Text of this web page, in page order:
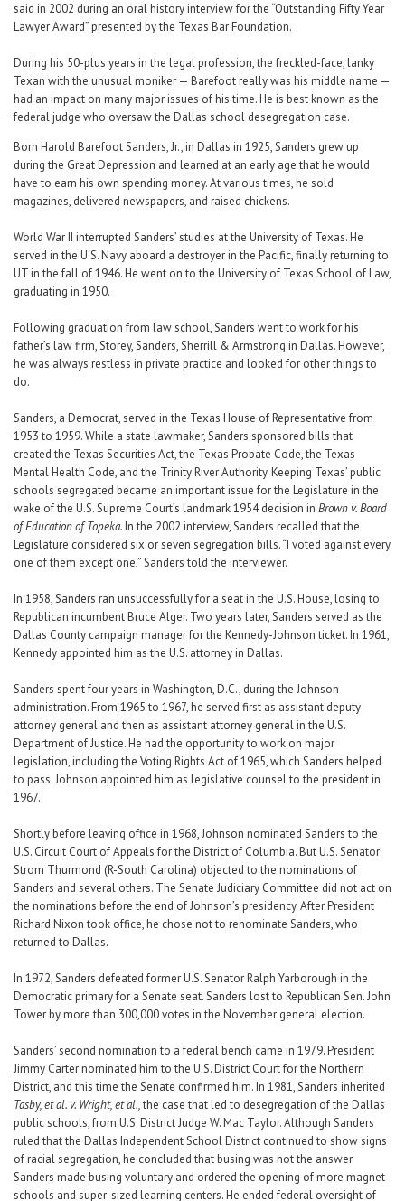
said in 2002 during an oral history interview for the “Outstanding Fifty Year
Lawyer Award” presented by the Texas Bar Foundation.
During his 50-plus years in the legal profession, the freckled-face, lanky
Texan with the unusual moniker — Barefoot really was his middle name —
had an impact on many major issues of his time. He is best known as the
federal judge who oversaw the Dallas school desegregation case.
Born Harold Barefoot Sanders, Jr., in Dallas in 1925, Sanders grew up
during the Great Depression and learned at an early age that he would
have to earn his own spending money. At various times, he sold
magazines, delivered newspapers, and raised chickens.
World War II interrupted Sanders’ studies at the University of Texas. He
served in the U.S. Navy aboard a destroyer in the Pacific, finally returning to
UT in the fall of 1946. He went on to the University of Texas School of Law,
graduating in 1950.
Following graduation from law school, Sanders went to work for his
father’s law firm, Storey, Sanders, Sherrill & Armstrong in Dallas. However,
he was always restless in private practice and looked for other things to
do.
Sanders, a Democrat, served in the Texas House of Representative from
1953 to 1959. While a state lawmaker, Sanders sponsored bills that
created the Texas Securities Act, the Texas Probate Code, the Texas
Mental Health Code, and the Trinity River Authority. Keeping Texas’ public
schools segregated became an important issue for the Legislature in the
wake of the U.S. Supreme Court’s landmark 1954 decision in Brown v. Board
of Education of Topeka.In the 2002 interview, Sanders recalled that the
Legislature considered six or seven segregation bills. “I voted against every
one of them except one,” Sanders told the interviewer.
In 1958, Sanders ran unsuccessfully for a seat in the U.S. House, losing to
Republican incumbent Bruce Alger. Two years later, Sanders served as the
Dallas County campaign manager for the Kennedy-Johnson ticket. In 1961,
Kennedy appointed him as the U.S. attorney in Dallas.
Sanders spent four years in Washington, D.C., during the Johnson
administration. From 1965 to 1967, he served first as assistant deputy
attorney general and then as assistant attorney general in the U.S.
Department of Justice. He had the opportunity to work on major
legislation, including the Voting Rights Act of 1965, which Sanders helped
to pass. Johnson appointed him as legislative counsel to the president in
1967.
Shortly before leaving office in 1968, Johnson nominated Sanders to the
U.S. Circuit Court of Appeals for the District of Columbia. But U.S. Senator
Strom Thurmond (R-South Carolina) objected to the nominations of
Sanders and several others. The Senate Judiciary Committee did not act on
the nominations before the end of Johnson’s presidency. After President
Richard Nixon took office, he chose not to renominate Sanders, who
returned to Dallas.
In 1972, Sanders defeated former U.S. Senator Ralph Yarborough in the
Democratic primary for a Senate seat. Sanders lost to Republican Sen. John
Tower by more than 300,000 votes in the November general election.
Sanders’ second nomination to a federal bench came in 1979. President
Jimmy Carter nominated him to the U.S. District Court for the Northern
District, and this time the Senate confirmed him. In 1981, Sanders inherited
Tasby, et al. v. Wright, et al.,the case that led to desegregation of the Dallas
public schools, from U.S. District Judge W. Mac Taylor. Although Sanders
ruled that the Dallas Independent School District continued to show signs
of racial segregation, he concluded that busing was not the answer.
Sanders made busing voluntary and ordered the opening of more magnet
schools and super-sized learning centers. He ended federal oversight of